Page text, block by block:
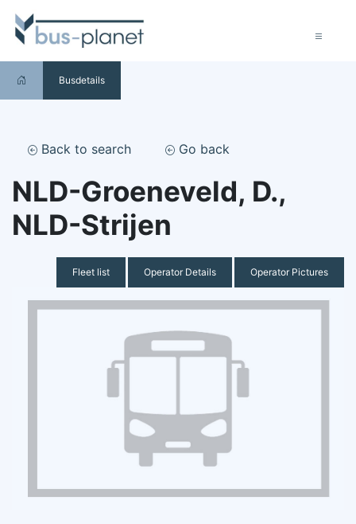
Busdetails
Back to search Go back
NLD-Groeneveld, D.,
NLD-Strijen
Fleet list Operator Details Operator Pictures